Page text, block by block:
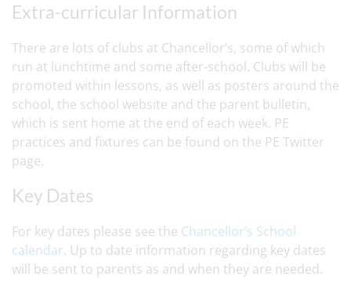
Extra-curricular Information
There are lots of clubs at Chancellor’s, some of which
run at lunchtime and some after-school. Clubs will be
promoted within lessons, as well as posters around the
school, the school website and the parent bulletin,
which is sent home at the end of each week. PE
practices and fixtures can be found on the PE Twitter
page.
Key Dates
For key dates please see the Chancellor’s School
calendar. Up to date information regarding key dates
will be sent to parents as and when they are needed.